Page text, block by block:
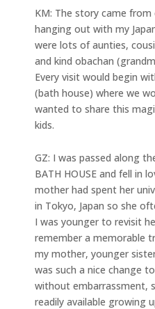
KM: The story came
hanging out with my
were lots of aunties,
and kind obachan
Every visit would begin
(bath house) where we
wanted to share this
kids.
GZ: I was passed along
BATH HOUSE and fell in
mother had spent her
in Tokyo, Japan so she
I was younger to revisit
remember a memorable
my mother, younger
was such a nice change
without embarrassment,
readily available growing